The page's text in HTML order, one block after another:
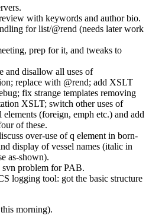
with keywords and author bio.
for list/@rend (needs later work
prep for it, and tweaks to
and disallow all uses of
replace with @rend; add XSLT
fix strange templates removing
XSLT; switch other uses of
(foreign, emph etc.) and add
of these.
over-use of q element in born-
display of vessel names (italic in
as-shown).
problem for PAB.
logging tool: got the basic structure
morning).